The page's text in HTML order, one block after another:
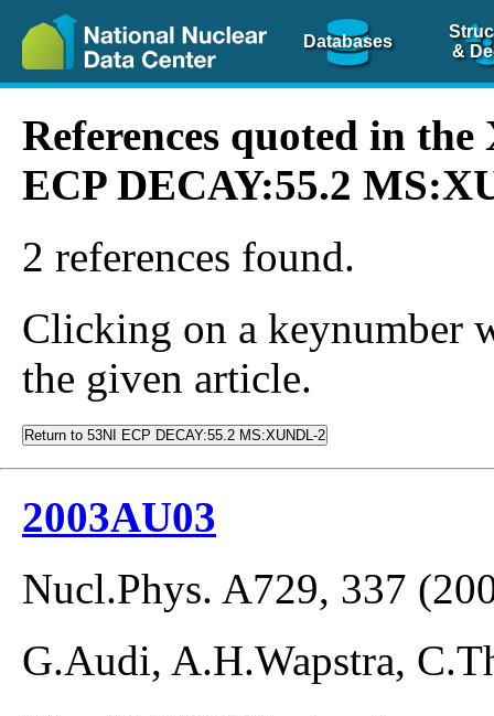
Databases
&
References quoted in
ECP DECAY:55.2
2 references found.
Clicking on a keynumber
the given article.
Return to 53NI ECP DECAY:55.2 MS:XUNDL-2
2003AU03
Nucl.Phys. A729, 337
G.Audi, A.H.Wapstra,